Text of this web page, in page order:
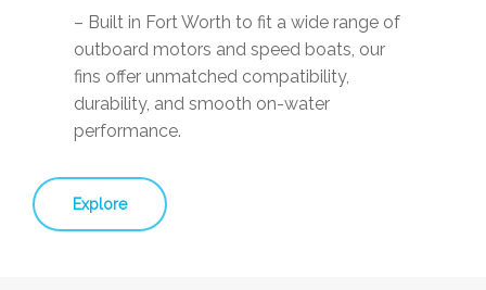
– Built in Fort Worth to fit a wide range of
outboard motors and speed boats, our
fins offer unmatched compatibility,
durability, and smooth on-water
performance.
Explore